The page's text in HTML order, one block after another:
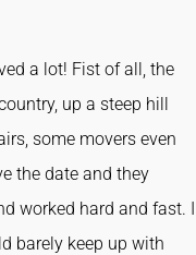
a lot! Fist of all, the
up a steep hill
some movers even
the date and they
worked hard and fast. I
barely keep up with